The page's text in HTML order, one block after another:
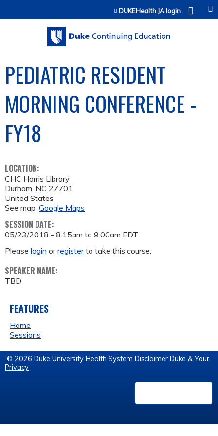
Jump to contentDUKEHealth JA login
PEDIATRIC RESIDENT
MORNING CONFERENCE -
FY18
LOCATION:
CHC Harris Library
Durham, NC 27701
United States
See map: Google Maps
SESSION DATE:
05/23/2018 - 8:15am to 9:00am EDT
Please login orregisterto take this course.
SPEAKER NAME:
TBD
FEATURES
Home
Sessions
© 2026 Duke University Health System Disclaimer Duke & Your
Privacy